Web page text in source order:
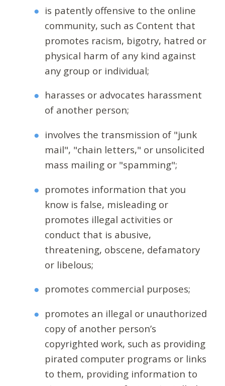
is patently offensive to the online
community, such as Content that
promotes racism, bigotry, hatred or
physical harm of any kind against
any group or individual;
harasses or advocates harassment
of another person;
involves the transmission of "junk
mail", "chain letters," or unsolicited
mass mailing or "spamming";
promotes information that you
know is false, misleading or
promotes illegal activities or
conduct that is abusive,
threatening, obscene, defamatory
or libelous;
promotes commercial purposes;
promotes an illegal or unauthorized
copy of another person’s
copyrighted work, such as providing
pirated computer programs or links
to them, providing information to